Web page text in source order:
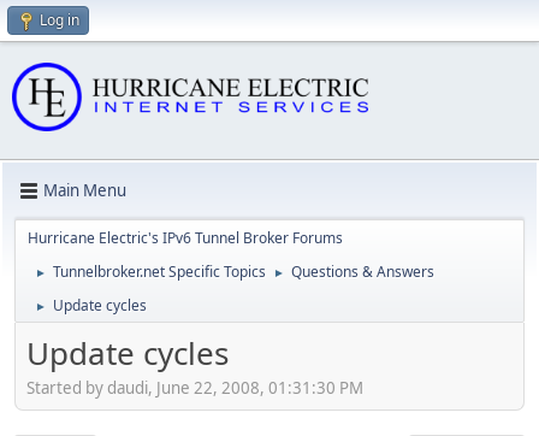
Log in
Main Menu
Hurricane Electric's IPv6 Tunnel Broker Forums
► Tunnelbroker.net Specific Topics ► Questions & Answers
► Update cycles
Update cycles
Started by daudi, June 22, 2008, 01:31:30 PM